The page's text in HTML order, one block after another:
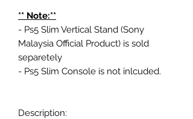
** Note:**
- Ps5 Slim Vertical Stand (Sony
Malaysia Official Product) is sold
separetely
- Ps5 Slim Console is not inlcuded.
Description: